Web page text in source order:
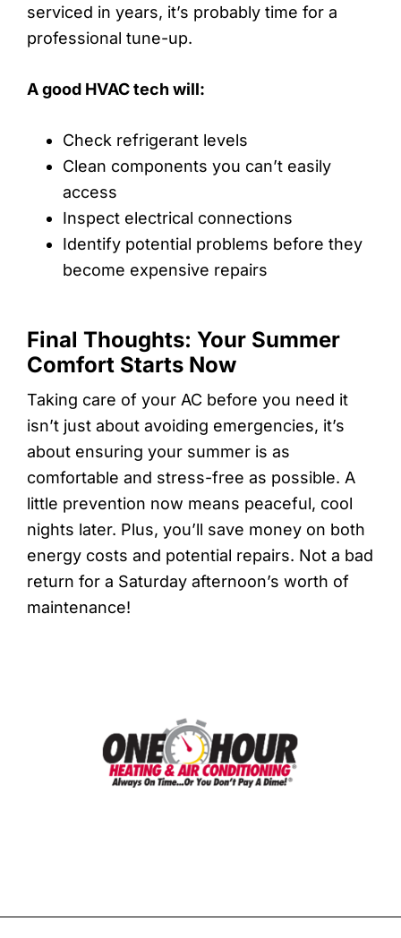
serviced in years, it’s probably time for a
professional tune-up.
A good HVAC tech will:
Check refrigerant levels
Clean components you can’t easily
access
Inspect electrical connections
Identify potential problems before they
become expensive repairs
Final Thoughts: Your Summer
Comfort Starts Now
Taking care of your AC before you need it
isn’t just about avoiding emergencies, it’s
about ensuring your summer is as
comfortable and stress-free as possible. A
little prevention now means peaceful, cool
nights later. Plus, you’ll save money on both
energy costs and potential repairs. Not a bad
return for a Saturday afternoon’s worth of
maintenance!